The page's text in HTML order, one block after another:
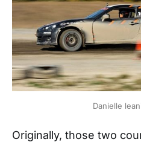
Danielle
Originally, those two